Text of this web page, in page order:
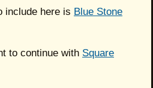
include here is Blue Stone
to continue with Square